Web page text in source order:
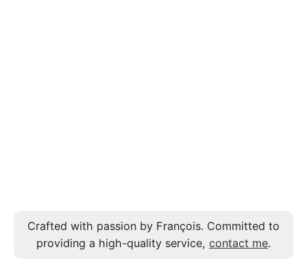
Crafted with passion by François. Committed to
providing a high-quality service, contact me.